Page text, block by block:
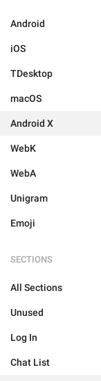
Android
iOS
TDesktop
macOS
Android X
WebK
WebA
Unigram
Emoji
SECTIONS
All Sections
Unused
Log In
Chat List